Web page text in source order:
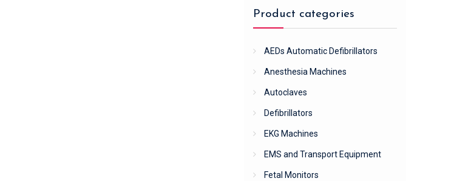
Product categories
AEDs Automatic Defibrillators
Anesthesia Machines
Autoclaves
Defibrillators
EKG Machines
EMS and Transport Equipment
Fetal Monitors